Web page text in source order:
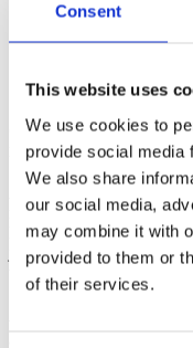
Consent
This website uses
We use cookies to
provide social media
We also share
our social media,
may combine it with
provided to them or
of their services.
JACK &
Jack & Jones Kids
modern kids fashion
At Jack & Jones Kids in
modern and comfortable
leisure in sizes 128–176.
jeans and T-shirts to
with energy and a great